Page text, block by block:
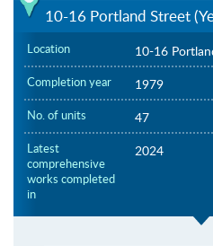
10-16 Portland Street
Location 10-16
Completion year 1979
No. of units 47
Latest
comprehensive
works completed
in
2024